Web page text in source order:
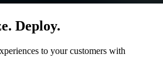
Deploy.
to your customers with